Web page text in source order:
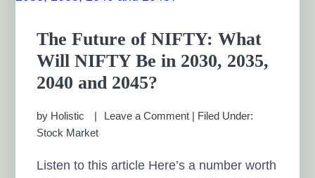
The Future of NIFTY: What
Will NIFTY Be in 2030, 2035,
2040 and 2045?
by Holistic Leave a Comment | Filed Under:
Stock Market
Listen to this article Here’s a number worth